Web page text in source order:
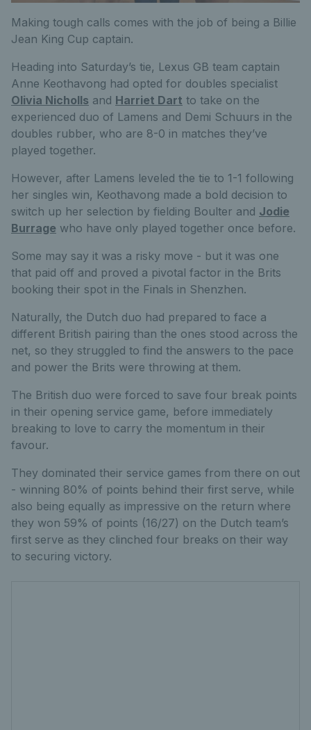
Making tough calls comes with the job of being a Billie
Jean King Cup captain.
Heading into Saturday’s tie, Lexus GB team captain
Anne Keothavong had opted for doubles specialist
Olivia Nicholls and Harriet Dart to take on the
experienced duo of Lamens and Demi Schuurs in the
doubles rubber, who are 8-0 in matches they’ve
played together.
However, after Lamens leveled the tie to 1-1 following
her singles win, Keothavong made a bold decision to
switch up her selection by fielding Boulter and Jodie
Burrage who have only played together once before.
Some may say it was a risky move - but it was one
that paid off and proved a pivotal factor in the Brits
booking their spot in the Finals in Shenzhen.
Naturally, the Dutch duo had prepared to face a
different British pairing than the ones stood across the
net, so they struggled to find the answers to the pace
and power the Brits were throwing at them.
The British duo were forced to save four break points
in their opening service game, before immediately
breaking to love to carry the momentum in their
favour.
They dominated their service games from there on out
- winning 80% of points behind their first serve, while
also being equally as impressive on the return where
they won 59% of points (16/27) on the Dutch team’s
first serve as they clinched four breaks on their way
to securing victory.